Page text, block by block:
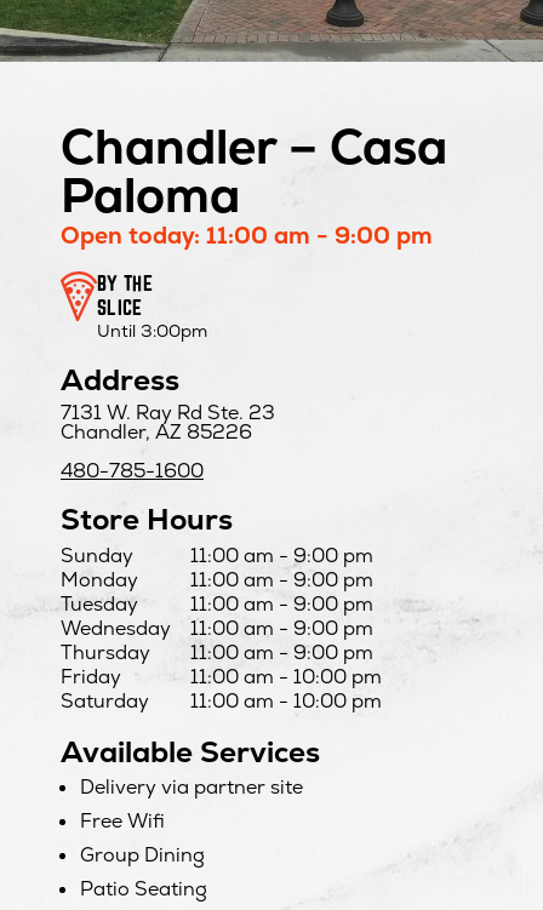
Chandler – Casa
Paloma
Open today: 11:00 am - 9:00 pm
BY THE
SLICE
Until 3:00pm
Address
7131 W. Ray Rd Ste. 23
Chandler, AZ 85226
480-785-1600
Store Hours
DayHours
Sunday
11:00 am - 9:00 pm
Monday
11:00 am - 9:00 pm
Tuesday
11:00 am - 9:00 pm
Wednesday
11:00 am - 9:00 pm
Thursday
11:00 am - 9:00 pm
Friday
11:00 am - 10:00 pm
Saturday
11:00 am - 10:00 pm
Available Services
Delivery via partner site
Free Wifi
Group Dining
Patio Seating